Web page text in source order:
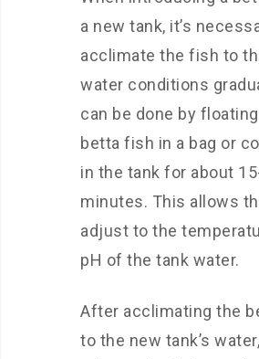
a new tank, it’s
acclimate the fish to
water conditions
can be done by
betta fish in a bag or
in the tank for about
minutes. This allows
adjust to the
pH of the tank water.
After acclimating the
to the new tank’s